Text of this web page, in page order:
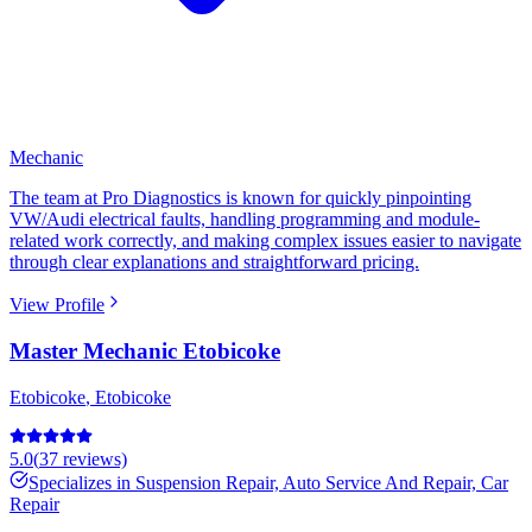
Mechanic
The team at Pro Diagnostics is known for quickly pinpointing
VW/Audi electrical faults, handling programming and module-
related work correctly, and making complex issues easier to navigate
through clear explanations and straightforward pricing.
View Profile
Master Mechanic Etobicoke
Etobicoke, Etobicoke
5.0(37 reviews)
Specializes in Suspension Repair, Auto Service And Repair, Car
Repair